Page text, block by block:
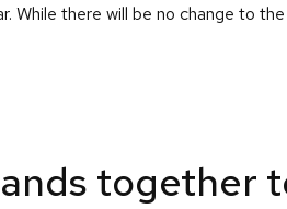
While there will be no change to
together